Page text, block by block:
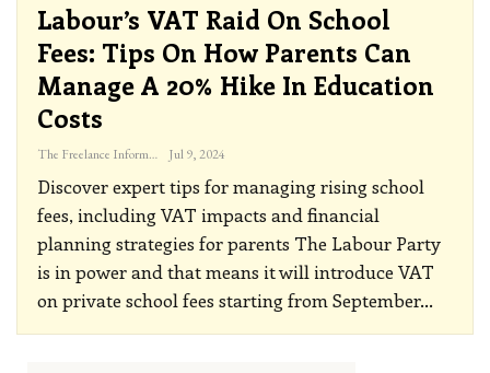
Labour’s VAT Raid On School
Fees: Tips On How Parents Can
Manage A 20% Hike In Education
Costs
The Freelance Informer Jul 9, 2024
Discover expert tips for managing rising school
fees, including VAT impacts and financial
planning strategies for parents The Labour Party
is in power and that means it will introduce VAT
on private school fees starting from September…